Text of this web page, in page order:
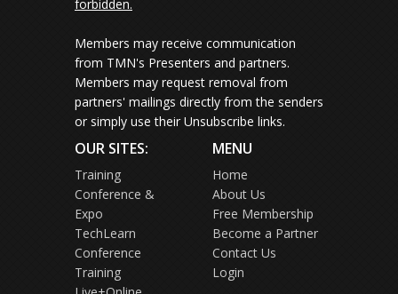
forbidden.
Members may receive communication
from TMN's Presenters and partners.
Members may request removal from
partners' mailings directly from the senders
or simply use their Unsubscribe links.
OUR SITES:
Training
Conference &
Expo
TechLearn
Conference
Training
MENU
Home
About Us
Free Membership
Become a Partner
Contact Us
Login